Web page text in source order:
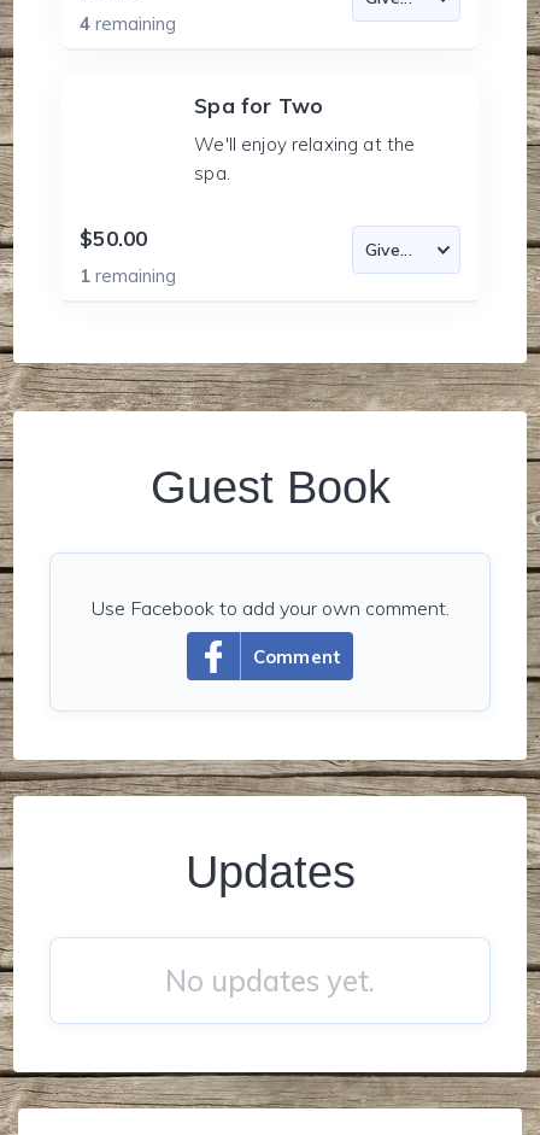
4remaining
Spa for Two
We'll enjoy relaxing at the
spa.
$50.00
1remaining
Guest Book
Comment
Use Facebook to add your own comment.
Updates
No updates yet.